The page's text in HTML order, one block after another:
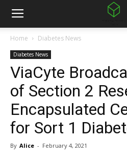
Home Diabetes News
Diabetes News
ViaCyte
of Section 2
Encapsulated
for Sort 1
By Alice - February 4, 2021